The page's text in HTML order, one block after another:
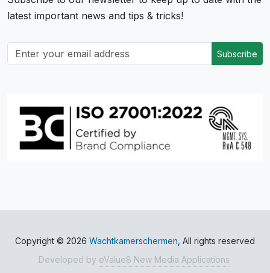
latest important news and tips & tricks!
Subscribe
Copyright © 2026 Wachtkamerschermen , All rights reserved
Developed by eValue8 New Media Applications